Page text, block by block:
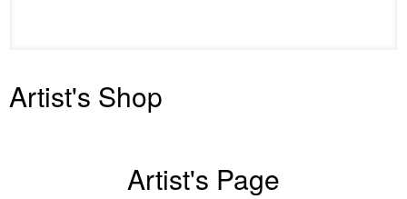
Artist's Shop
Artist's Page